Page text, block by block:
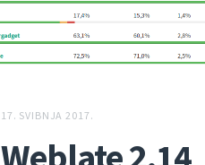
17. SVIBNJA 2017.